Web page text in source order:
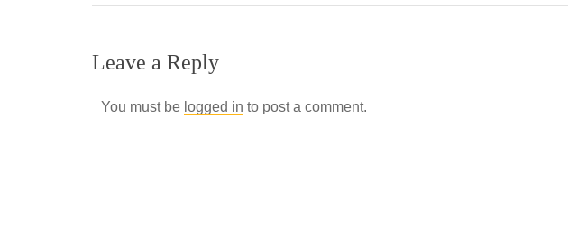
Leave a Reply
You must be logged in to post a comment.